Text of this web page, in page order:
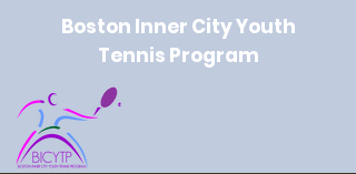
Boston Inner City Youth
Tennis Program